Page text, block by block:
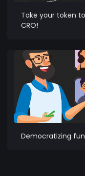
Take your token
CRO!
Democratizing